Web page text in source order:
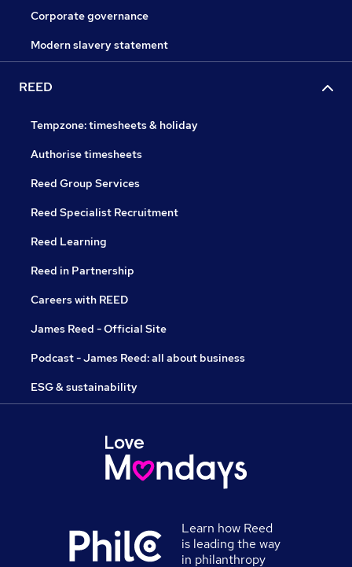
Corporate governance
Modern slavery statement
REED
Tempzone: timesheets & holiday
Authorise timesheets
Reed Group Services
Reed Specialist Recruitment
Reed Learning
Reed in Partnership
Careers with REED
James Reed - Official Site
Podcast - James Reed: all about business
ESG & sustainability
Learn how Reed
is leading the way
in philanthropy